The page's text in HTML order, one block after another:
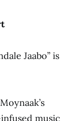
Jaabo” is
music